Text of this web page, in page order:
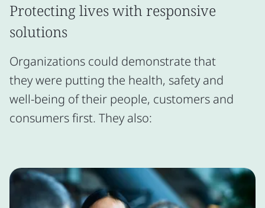
Protecting lives with responsive
solutions
Organizations could demonstrate that
they were putting the health, safety and
well-being of their people, customers and
consumers first. They also: